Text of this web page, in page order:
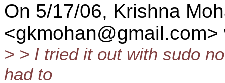
On 5/17/06, Krishna
<gkmohan@gmail.com>
> > I tried it out with sudo
had to